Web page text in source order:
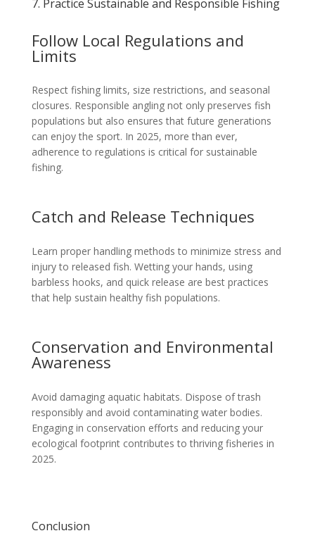
7. Practice Sustainable and Responsible Fishing
Follow Local Regulations and
Limits
Respect fishing limits, size restrictions, and seasonal
closures. Responsible angling not only preserves fish
populations but also ensures that future generations
can enjoy the sport. In 2025, more than ever,
adherence to regulations is critical for sustainable
fishing.
Catch and Release Techniques
Learn proper handling methods to minimize stress and
injury to released fish. Wetting your hands, using
barbless hooks, and quick release are best practices
that help sustain healthy fish populations.
Conservation and Environmental
Awareness
Avoid damaging aquatic habitats. Dispose of trash
responsibly and avoid contaminating water bodies.
Engaging in conservation efforts and reducing your
ecological footprint contributes to thriving fisheries in
2025.
Conclusion